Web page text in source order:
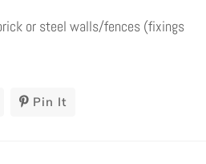
or steel walls/fences (fixings
Tweet Pin It